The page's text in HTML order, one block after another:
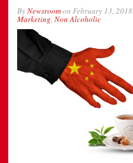
ByNewsroomon February 13, 2018
Marketing, Non Alcoholic